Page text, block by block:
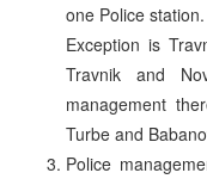
one Police station.
Exception is
Travnik and
management
Turbe and
Police